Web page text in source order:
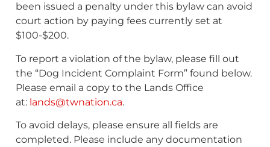
been issued a penalty under this bylaw can avoid
court action by paying fees currently set at
$100-$200.
To report a violation of the bylaw, please fill out
the “Dog Incident Complaint Form” found below.
Please email a copy to the Lands Office
at: lands@twnation.ca.
To avoid delays, please ensure all fields are
completed. Please include any documentation